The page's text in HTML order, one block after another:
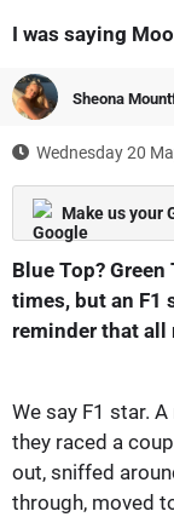
I was saying
Sheona
Wednesday 20
Make us your
Blue Top?
times, but an F1
reminder that all
We say F1 star.
they raced a
out, sniffed
through, moved